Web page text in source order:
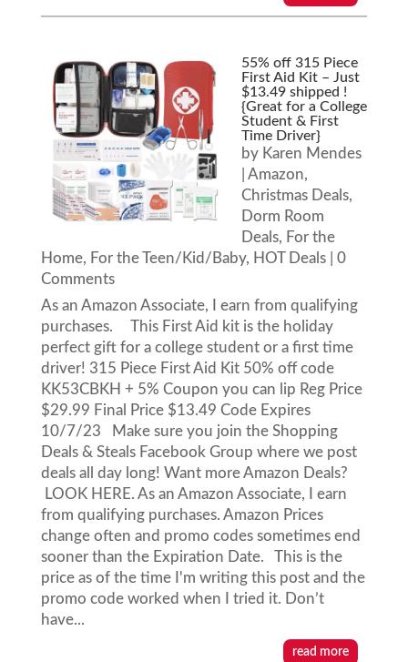
55% off 315 Piece
First Aid Kit – Just
$13.49 shipped !
{Great for a College
Student & First
Time Driver}
by Karen Mendes
Amazon,
Christmas Deals,
Dorm Room
Deals, For the
Home, For the Teen/Kid/Baby, HOT Deals| 0
Comments
As an Amazon Associate, I earn from qualifying
purchases. This First Aid kit is the holiday
perfect gift for a college student or a first time
driver! 315 Piece First Aid Kit 50% off code
KK53CBKH + 5% Coupon you can lip Reg Price
$29.99 Final Price $13.49 Code Expires
10/7/23 Make sure you join the Shopping
Deals & Steals Facebook Group where we post
deals all day long! Want more Amazon Deals?
LOOK HERE. As an Amazon Associate, I earn
from qualifying purchases. Amazon Prices
change often and promo codes sometimes end
sooner than the Expiration Date. This is the
price as of the time I'm writing this post and the
promo code worked when I tried it. Don’t
have...
read more